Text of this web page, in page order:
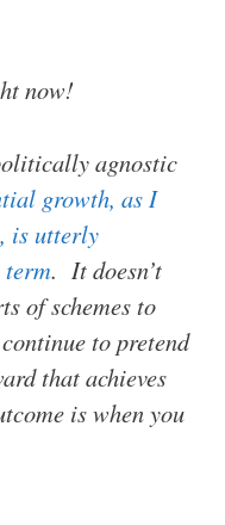
now!
agnostic
growth, as I
is utterly
term. It doesn’t
of schemes to
to pretend
that achieves
is when you